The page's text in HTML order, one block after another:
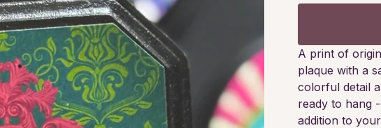
A print of
plaque with a
colorful detail
ready to hang
addition to